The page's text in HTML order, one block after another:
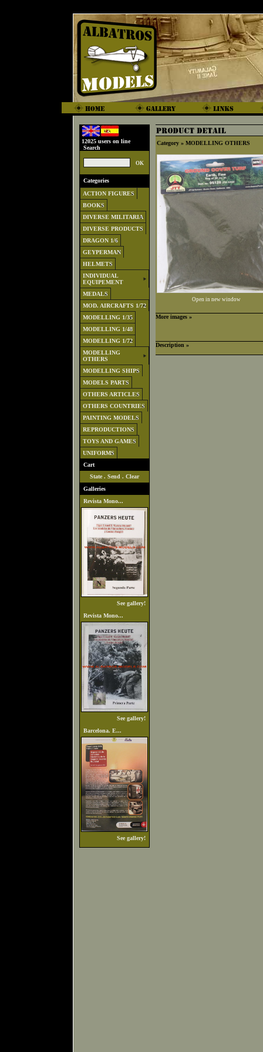
12025 users on line
Search
Categories
ACTION FIGURES
BOOKS
DIVERSE MILITARIA
DIVERSE PRODUCTS
DRAGON 1/6
GEYPERMAN
HELMETS
INDIVIDUAL
EQUIPEMENT
MEDALS
MOD. AIRCRAFTS 1/72
MODELLING 1/35
MODELLING 1/48
MODELLING 1/72
MODELLING
OTHERS
MODELLING SHIPS
MODELS PARTS
OTHERS ARTICLES
OTHERS COUNTRIES
PAINTING MODELS
REPRODUCTIONS
TOYS AND GAMES
UNIFORMS
Cart
State . Send . Clear
Galleries
Revista Mono...
See gallery!
Revista Mono...
See gallery!
Barcelona. E...
See gallery!
Category » MODELLING OTHERS
Open in new window
More images »
Description »